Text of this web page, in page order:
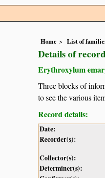
Home List of
Details of
Erythroxylum
Three blocks of
to see the various
Record details:
Date:
Recorder(s):
Collector(s):
Determiner(s):